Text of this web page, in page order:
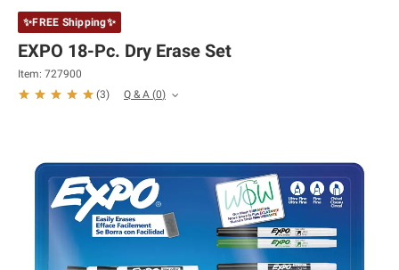
✨FREE Shipping✨
EXPO 18-Pc. Dry Erase Set
Item: 727900
(3) Q & A (0)